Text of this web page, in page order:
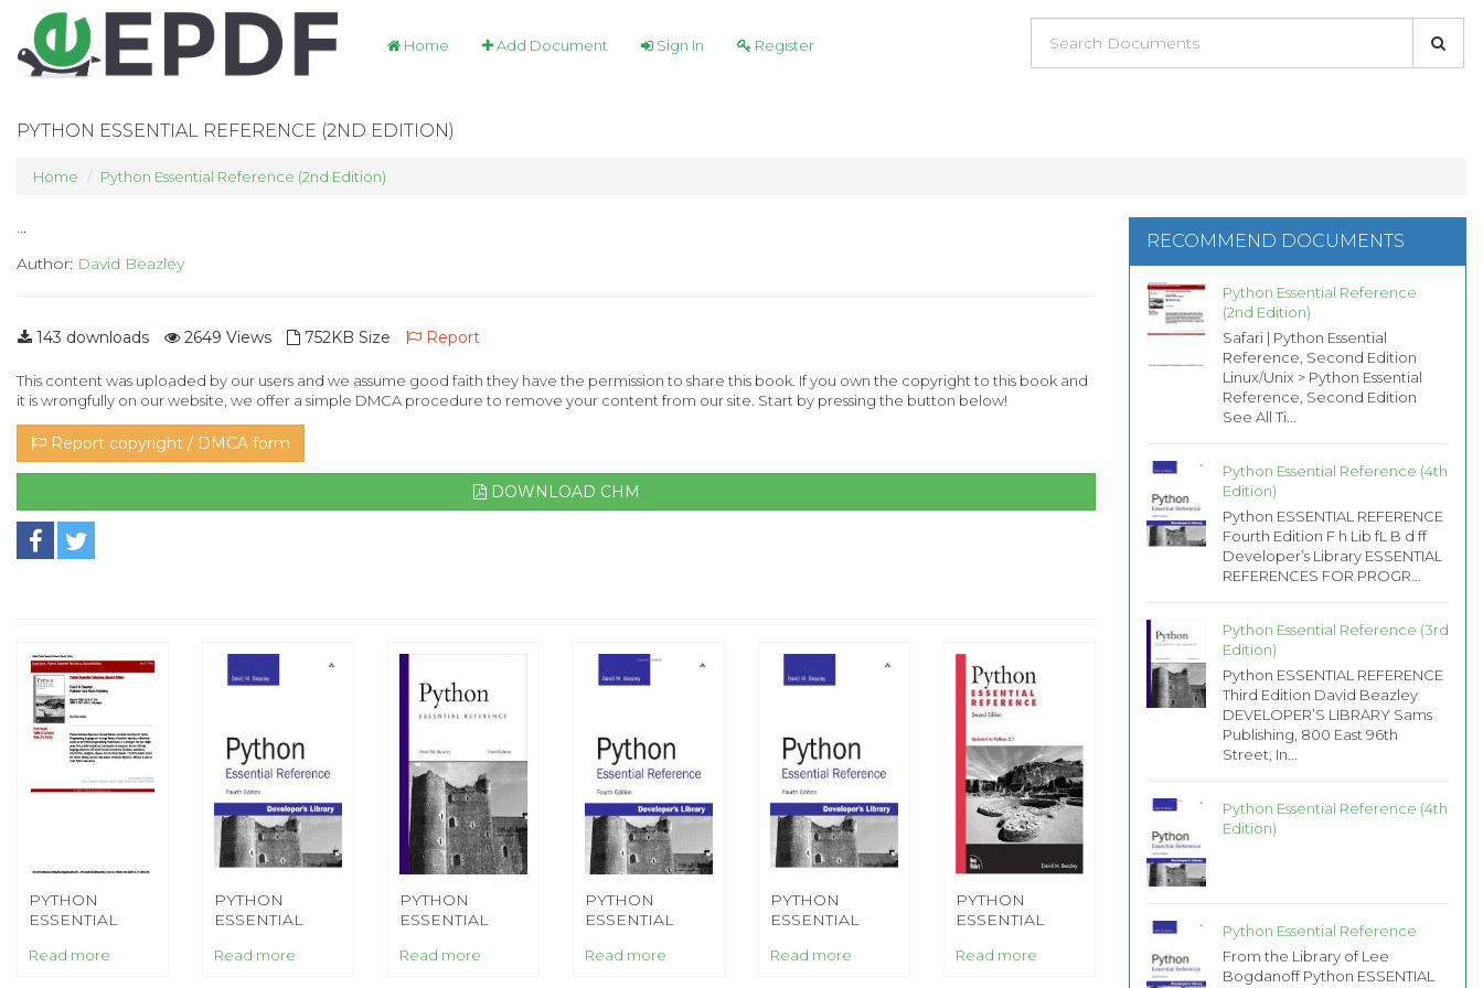
Home Add Document Sign In Register
PYTHON ESSENTIAL REFERENCE (2ND EDITION)
Home Python Essential Reference (2nd Edition)
...
Author: David Beazley
143 downloads 2649 Views 752KB Size Report
This content was uploaded by our users and we assume good faith they have the permission to share this book. If you own the copyright to this book and
it is wrongfully on our website, we offer a simple DMCA procedure to remove your content from our site. Start by pressing the button below!
Report copyright / DMCA form
DOWNLOAD CHM
PYTHON
ESSENTIAL
(2ND EDITION)
Read more
PYTHON
ESSENTIAL
(4TH EDITION)
Read more
PYTHON
ESSENTIAL
(3RD EDITION)
Read more
PYTHON
ESSENTIAL
(4TH EDITION)
Read more
PYTHON
ESSENTIAL
Read more
PYTHON
ESSENTIAL
Read more
RECOMMEND DOCUMENTS
Python Essential Reference
(2nd Edition)
Safari | Python Essential
Reference, Second Edition
Linux/Unix > Python Essential
Reference, Second Edition
See All Ti...
Python Essential Reference (4th
Edition)
Python ESSENTIAL REFERENCE
Fourth Edition F h Lib fL B d ff
Developer’s Library ESSENTIAL
REFERENCES FOR PROGR...
Python Essential Reference (3rd
Edition)
Python ESSENTIAL REFERENCE
Third Edition David Beazley
DEVELOPER’S LIBRARY Sams
Publishing, 800 East 96th
Street, In...
Python Essential Reference (4th
Edition)
Python Essential Reference
From the Library of Lee
Bogdanoff Python ESSENTIAL